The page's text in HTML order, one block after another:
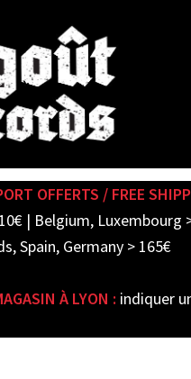
OFFERTS / FREE
| Belgium, Luxembourg
Spain, Germany > 165€
À LYON : indiquer